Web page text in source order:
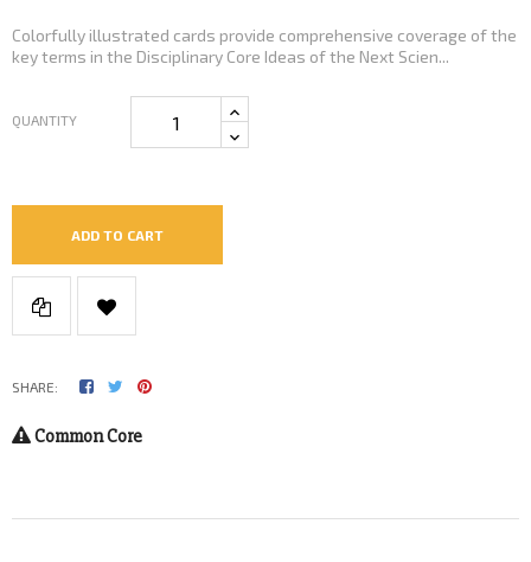
Colorfully illustrated cards provide comprehensive coverage of the
key terms in the Disciplinary Core Ideas of the Next Scien...
QUANTITY
ADD TO CART
SHARE:
Common Core